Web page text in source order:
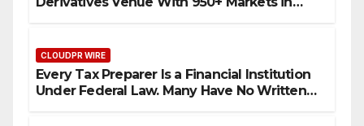
CLOUDPR WIRE
Every Tax Preparer Is a Financial Institution
Under Federal Law. Many Have No Written